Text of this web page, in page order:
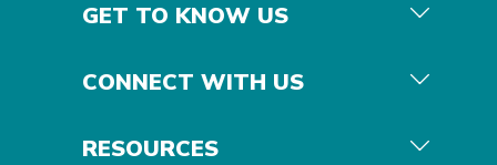
GET TO KNOW US
CONNECT WITH US
RESOURCES